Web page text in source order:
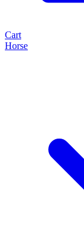
Cart
Horse